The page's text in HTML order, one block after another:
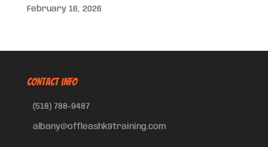
February 16, 2026
CONTACT INFO
(518) 788-9487
albany@offleashk9training.com